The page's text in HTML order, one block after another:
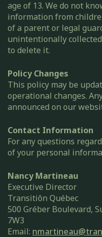
age of 13. We do not
information from
of a parent or legal
unintentionally
to delete it.
Policy Changes
This policy may be
operational changes.
announced on our
Contact Information
For any questions
of your personal
Nancy Martineau
Executive Director
Transitiôn Québec
500 Gréber Boulevard,
7W3
Email: